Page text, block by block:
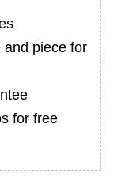
and piece for
for free